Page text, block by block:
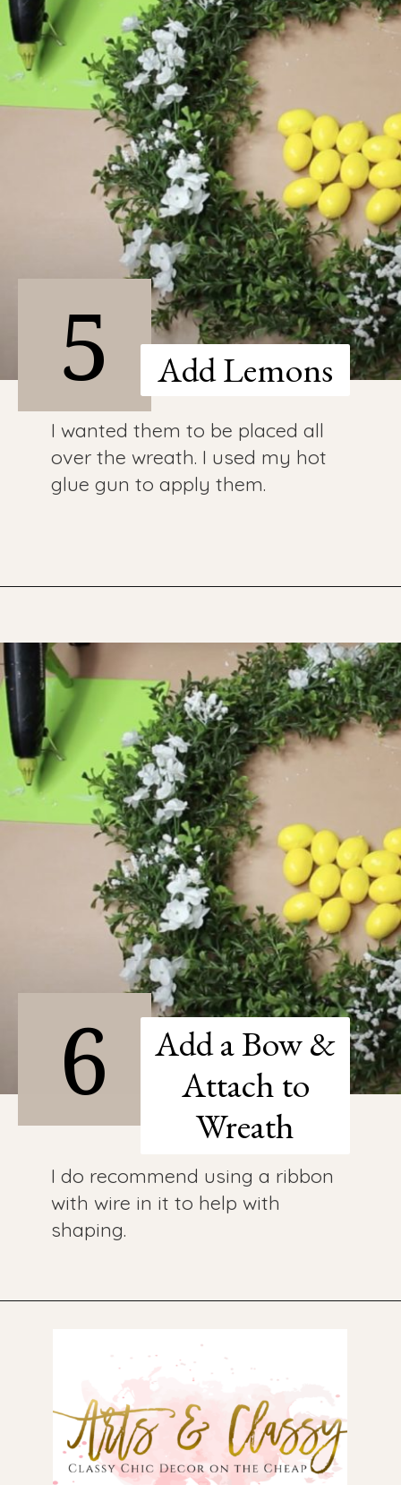
5
I wanted them to be placed all
over the wreath. I used my hot
glue gun to apply them.
Add Lemons
6
I do recommend using a ribbon
with wire in it to help with
shaping.
Add a Bow &
Attach to
Wreath